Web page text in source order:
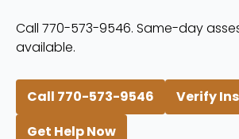
Call 770-573-9546. Same-day
available.
Call 770-573-9546
Verify
Get Help Now